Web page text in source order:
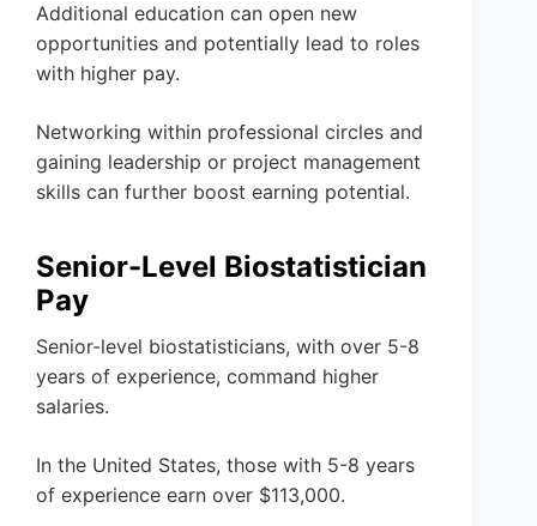
Additional education can open new
opportunities and potentially lead to roles
with higher pay.
Networking within professional circles and
gaining leadership or project management
skills can further boost earning potential.
Senior-Level Biostatistician
Pay
Senior-level biostatisticians, with over 5-8
years of experience, command higher
salaries.
In the United States, those with 5-8 years
of experience earn over $113,000.